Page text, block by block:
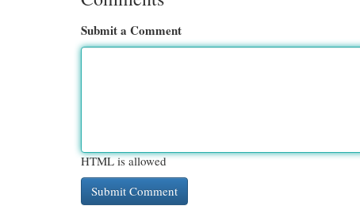
Submit a Comment
HTML is allowed